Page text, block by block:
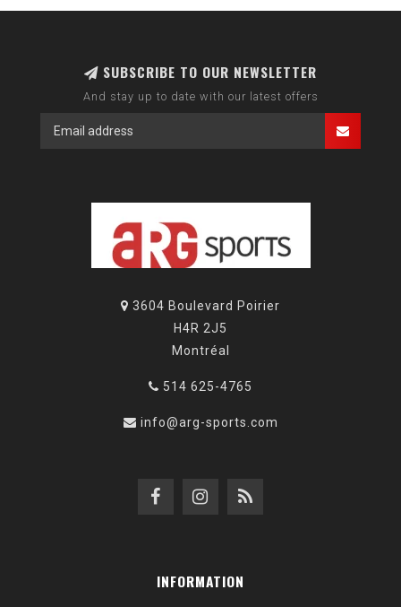
SUBSCRIBE TO OUR NEWSLETTER
And stay up to date with our latest offers
3604 Boulevard Poirier
H4R 2J5
Montréal
514 625-4765
info@arg-sports.com
INFORMATION